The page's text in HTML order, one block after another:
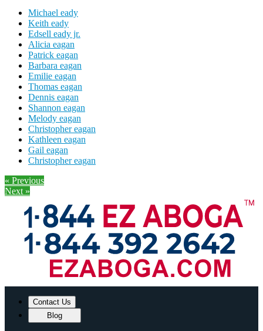
Michael eady
Keith eady
Edsell eady jr.
Alicia eagan
Patrick eagan
Barbara eagan
Emilie eagan
Thomas eagan
Dennis eagan
Shannon eagan
Melody eagan
Christopher eagan
Kathleen eagan
Gail eagan
Christopher eagan
« Previous
Next »
Contact Us
Blog